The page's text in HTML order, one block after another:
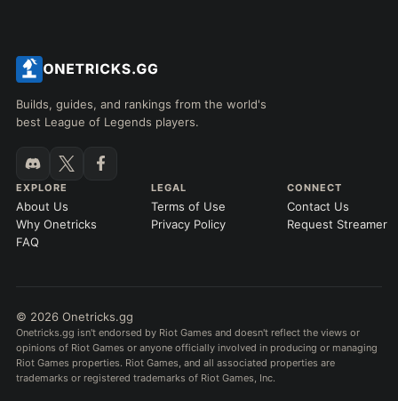
Builds, guides, and rankings from the world's
best League of Legends players.
EXPLORE
About Us
Why Onetricks
FAQ
LEGAL
Terms of Use
Privacy Policy
CONNECT
Contact Us
Request Streamer
© 2026 Onetricks.gg
Onetricks.gg isn't endorsed by Riot Games and doesn't reflect the views or
opinions of Riot Games or anyone officially involved in producing or managing
Riot Games properties. Riot Games, and all associated properties are
trademarks or registered trademarks of Riot Games, Inc.